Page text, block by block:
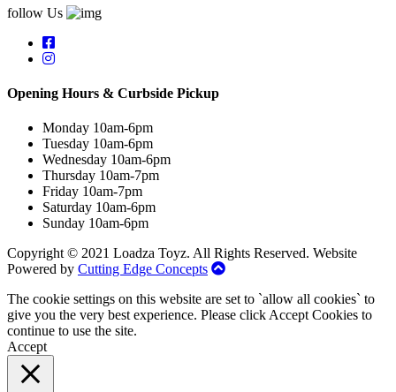
follow Us
Opening Hours & Curbside Pickup
Monday 10am-6pm
Tuesday 10am-6pm
Wednesday 10am-6pm
Thursday 10am-7pm
Friday 10am-7pm
Saturday 10am-6pm
Sunday 10am-6pm
Copyright © 2021 Loadza Toyz. All Rights Reserved. Website
Powered by Cutting Edge Concepts
The cookie settings on this website are set to `allow all cookies` to
give you the very best experience. Please click Accept Cookies to
continue to use the site.
Accept